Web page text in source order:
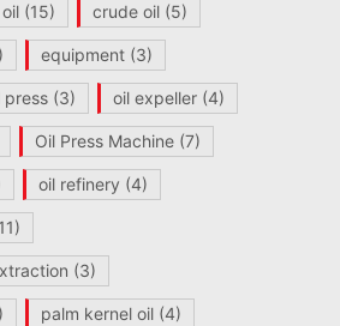
(15) crude oil(5)
equipment(3)
press(3) oil expeller(4)
Oil Press Machine(7)
oil refinery (4)
(3)
palm kernel oil(4)